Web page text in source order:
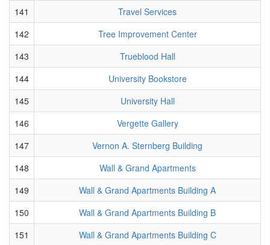
141
Travel Services
142
Tree Improvement Center
143
Trueblood Hall
144
University Bookstore
145
University Hall
146
Vergette Gallery
147
Vernon A. Sternberg Building
148
Wall & Grand Apartments
149
Wall & Grand Apartments Building A
150
Wall & Grand Apartments Building B
151
Wall & Grand Apartments Building C